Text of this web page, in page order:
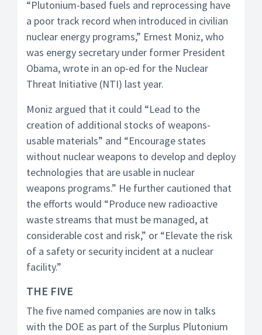
“Plutonium-based fuels and reprocessing have
a poor track record when introduced in civilian
nuclear energy programs,” Ernest Moniz, who
was energy secretary under former President
Obama, wrote in an op-ed for the Nuclear
Threat Initiative (NTI) last year.
Moniz argued that it could “Lead to the
creation of additional stocks of weapons-
usable materials” and “Encourage states
without nuclear weapons to develop and deploy
technologies that are usable in nuclear
weapons programs.” He further cautioned that
the efforts would “Produce new radioactive
waste streams that must be managed, at
considerable cost and risk,” or “Elevate the risk
of a safety or security incident at a nuclear
facility.”
THE FIVE
The five named companies are now in talks
with the DOE as part of the Surplus Plutonium